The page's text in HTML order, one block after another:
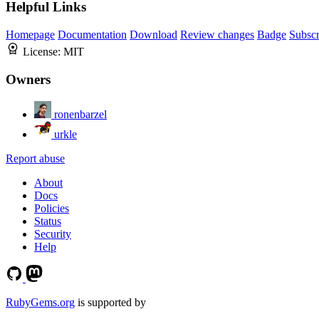
Helpful Links
Homepage Documentation Download Review changes Badge
License: MIT
Owners
ronenbarzel
urkle
Report abuse
About
Docs
Policies
Status
Security
Help
RubyGems.org is supported by